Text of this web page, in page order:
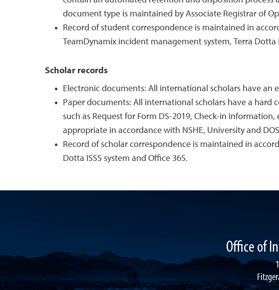
document type is maintained by Associate Registrar of
Record of student correspondence is maintained in
TeamDynamix incident management system, Terra Dotta
Scholar records
Electronic documents: All international scholars have an
Paper documents: All international scholars have a hard
such as Request for Form DS-2019, Check-in
appropriate in accordance with NSHE, University and
Record of scholar correspondence is maintained in
Dotta ISSS system and Office 365.
Office of